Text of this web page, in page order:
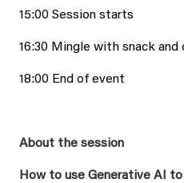
15:00 Session starts
16:30 Mingle with snack and
18:00 End of event
About the session
How to use Generative AI